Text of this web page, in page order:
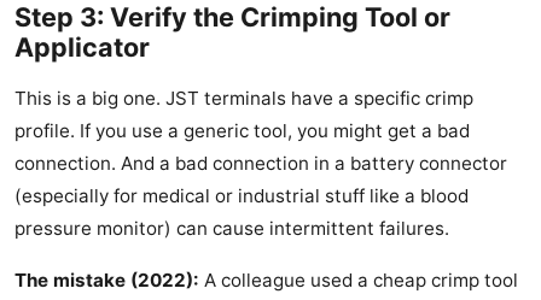
Step 3: Verify the Crimping Tool or
Applicator
This is a big one. JST terminals have a specific crimp
profile. If you use a generic tool, you might get a bad
connection. And a bad connection in a battery connector
(especially for medical or industrial stuff like a blood
pressure monitor) can cause intermittent failures.
The mistake (2022): A colleague used a cheap crimp tool